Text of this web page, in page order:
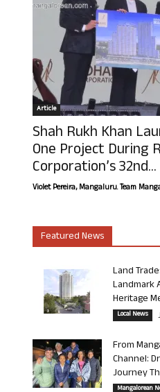
Article
Shah Rukh Khan
One Project During
Corporation’s 32nd...
Violet Pereira, Mangaluru. Team
Featured News
Land
Landmark
Heritage
Local News
From
Channel:
Journey
Mangalorean